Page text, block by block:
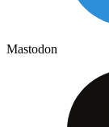
Mastodon